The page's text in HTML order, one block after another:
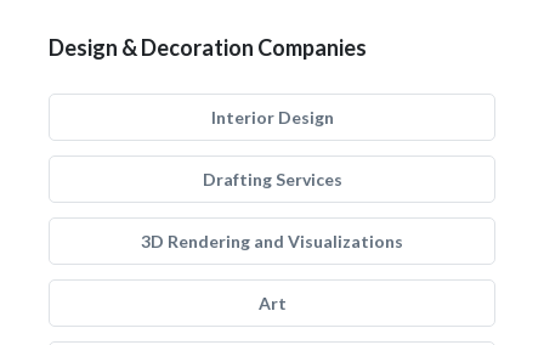
Design & Decoration Companies
Interior Design
Drafting Services
3D Rendering and Visualizations
Art